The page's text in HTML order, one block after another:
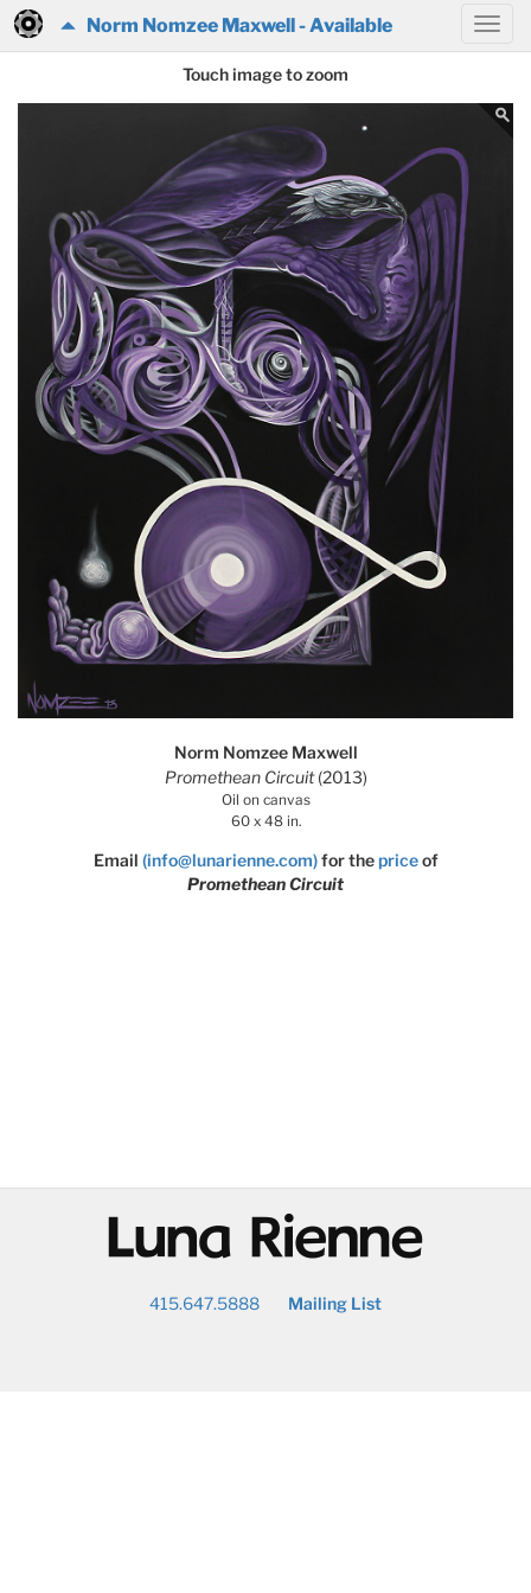
Norm Nomzee Maxwell - Available
Touch image to zoom
Norm Nomzee Maxwell
Promethean Circuit(2013)
Oil on canvas
60 x 48 in.
Email (info@lunarienne.com) for thepriceof
Promethean Circuit
@
415.647.5888 Mailing List